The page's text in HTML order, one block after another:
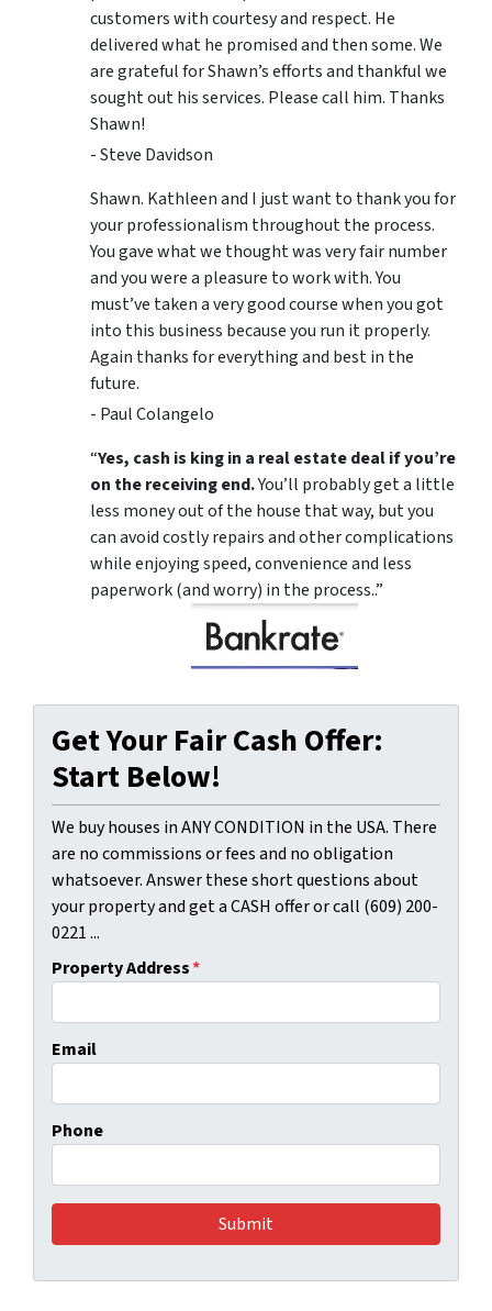
customers with courtesy and respect. He
delivered what he promised and then some. We
are grateful for Shawn’s efforts and thankful we
sought out his services. Please call him. Thanks
Shawn!
- Steve Davidson
Shawn. Kathleen and I just want to thank you for
your professionalism throughout the process.
You gave what we thought was very fair number
and you were a pleasure to work with. You
must’ve taken a very good course when you got
into this business because you run it properly.
Again thanks for everything and best in the
future.
- Paul Colangelo
“Yes, cash is king in a real estate deal if you’re
on the receiving end.You’ll probably get a little
less money out of the house that way, but you
can avoid costly repairs and other complications
while enjoying speed, convenience and less
paperwork (and worry) in the process..”
Get Your Fair Cash Offer:
Start Below!
We buy houses in ANY CONDITION in the USA. There
are no commissions or fees and no obligation
whatsoever. Answer these short questions about
your property and get a CASH offer or call (609) 200-
0221 ...
Property Address*
Email
Phone